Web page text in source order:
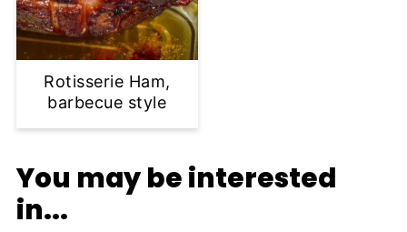
Rotisserie Ham,
barbecue style
You may be interested
in...